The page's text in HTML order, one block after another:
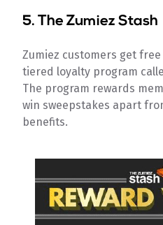
5.The Zumiez Stash
Zumiez customers get free
tiered loyalty program
The program rewards
win sweepstakes apart
benefits.